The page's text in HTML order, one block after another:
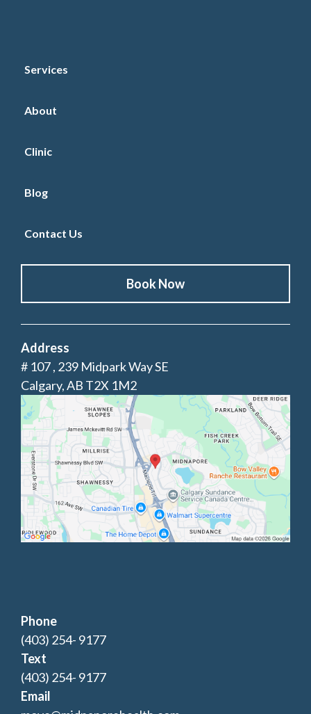
Services
About
Clinic
Blog
Contact Us
Book Now
Address
# 107 , 239 Midpark Way SE
Calgary, AB T2X 1M2
Phone
(403) 254- 9177
Text
(403) 254- 9177
Email